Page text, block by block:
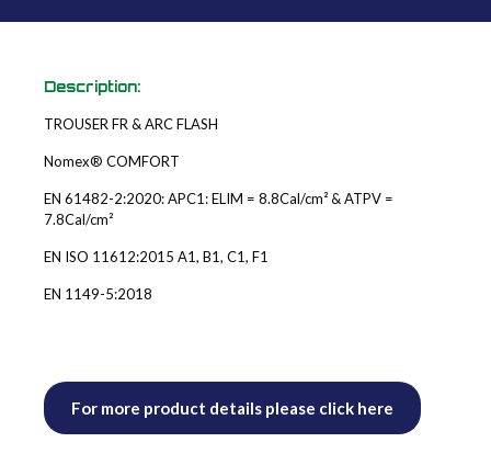
Description:
TROUSER FR & ARC FLASH
Nomex® COMFORT
EN 61482-2:2020: APC1: ELIM = 8.8Cal/cm² & ATPV =
7.8Cal/cm²
EN ISO 11612:2015 A1, B1, C1, F1
EN 1149-5:2018
For more product details please click here